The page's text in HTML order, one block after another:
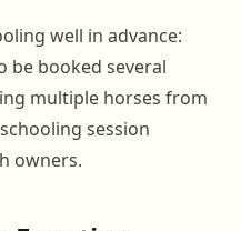
well in advance:
be booked several
multiple horses from
session
owners.